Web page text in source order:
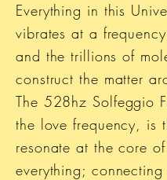
Everything in this
vibrates at a
and the trillions of
construct the matter
The 528hz Solfeggio
the love frequency, is
resonate at the core of
everything;